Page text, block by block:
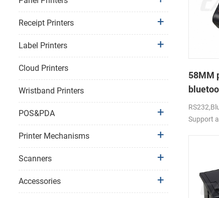
58MM
PTP-II
Support
Receipt Printers
Label Printers
Cloud Printers
Wristband Printers
POS&PDA
Printer Mechanisms
Scanners
Accessories